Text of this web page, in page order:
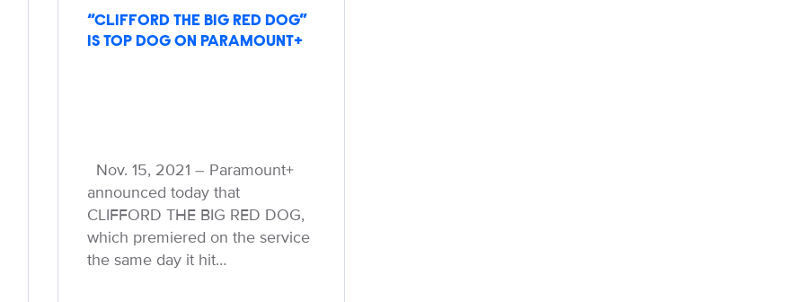
“CLIFFORD THE BIG RED DOG”
IS TOP DOG ON PARAMOUNT+
Nov. 15, 2021 – Paramount+
announced today that
CLIFFORD THE BIG RED DOG,
which premiered on the service
the same day it hit…